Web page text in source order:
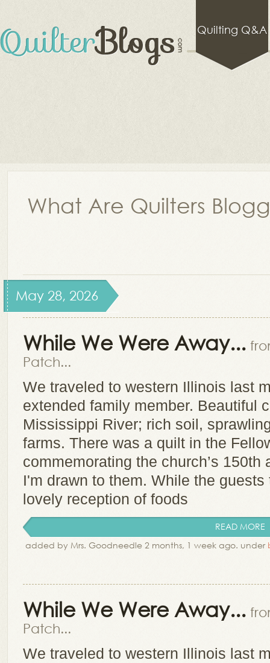
Quilting Q&A
What Are Quilters
May 28, 2026
While We Were Away...
Patch...
We traveled to western Illinois last
extended family member. Beautiful
Mississippi River; rich soil,
farms. There was a quilt in the
commemorating the church’s
I'm drawn to them. While the
lovely reception of foods
READ MORE
added by Mrs. Goodneedle 2 months, 1 week ago. under
While We Were Away...
Patch...
We traveled to western Illinois last